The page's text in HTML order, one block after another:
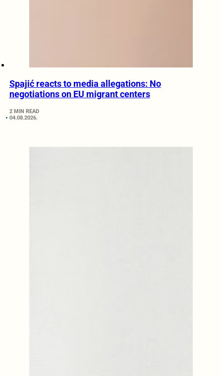
Spajić reacts to media allegations: No
negotiations on EU migrant centers
2 MIN READ
04.08.2026.